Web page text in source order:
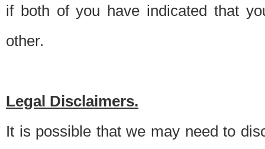
if both of you have indicated that
other.
Legal Disclaimers.
It is possible that we may need to